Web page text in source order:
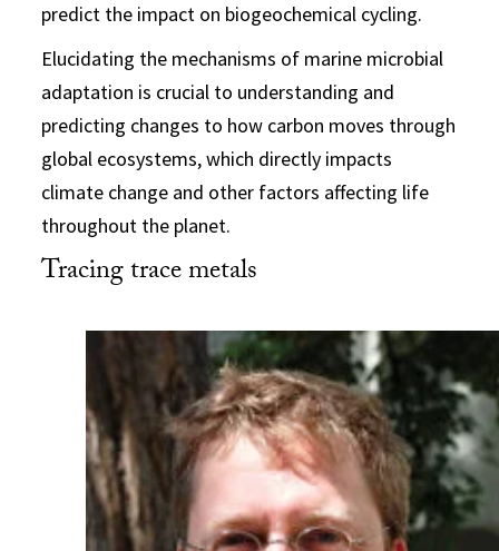
predict the impact on biogeochemical cycling.
Elucidating the mechanisms of marine microbial
adaptation is crucial to understanding and
predicting changes to how carbon moves through
global ecosystems, which directly impacts
climate change and other factors affecting life
throughout the planet.
Tracing trace metals